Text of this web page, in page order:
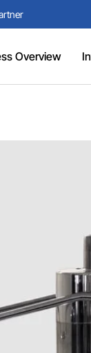
Overview